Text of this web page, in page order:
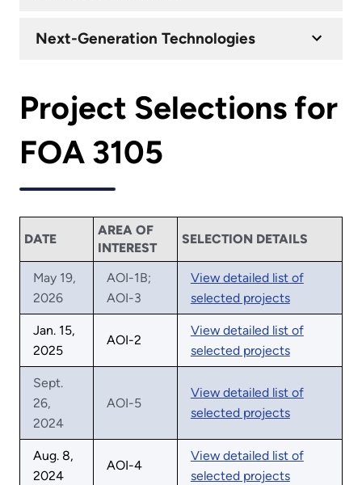
Next-Generation Technologies
Project Selections for
FOA 3105
DATE
AREA OF
INTEREST
SELECTION DETAILS
May 19,
2026
AOI-1B;
AOI-3
View detailed list of
selected projects
Jan. 15,
2025
AOI-2
View detailed list of
selected projects
Sept.
26,
2024
AOI-5
View detailed list of
selected projects
Aug. 8,
2024
AOI-4
View detailed list of
selected projects